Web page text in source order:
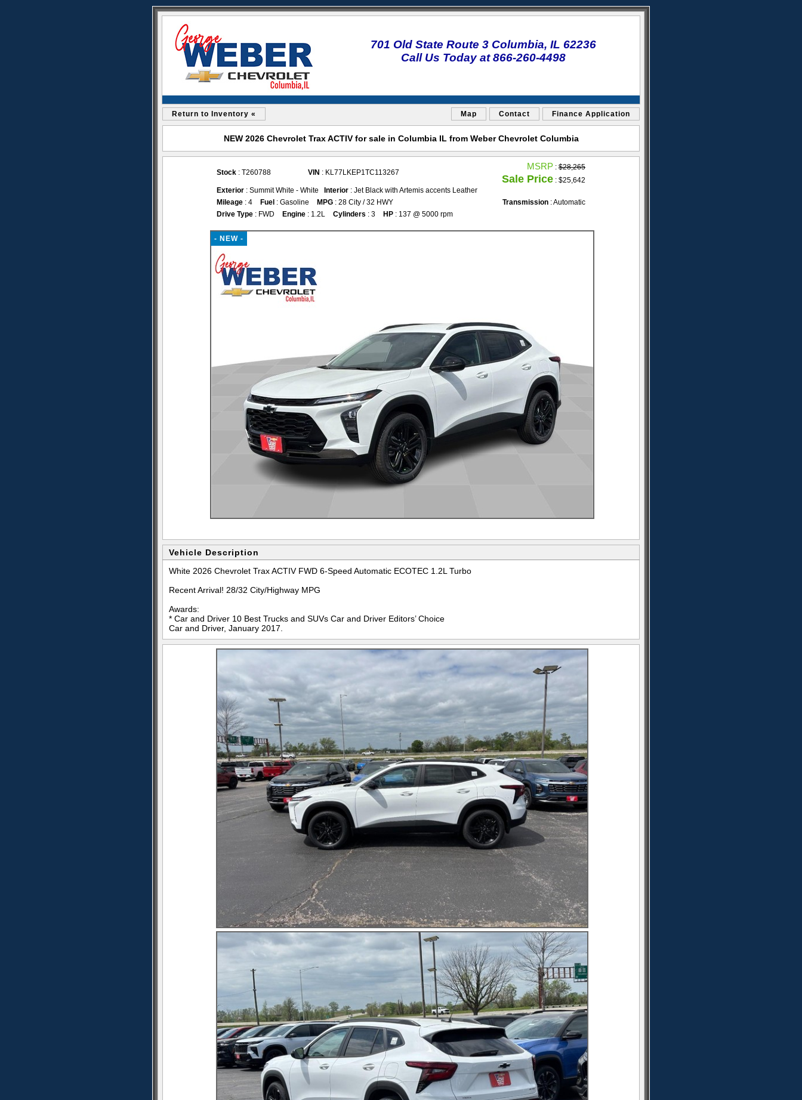
701 Old State Route 3 Columbia, IL 62236
Call Us Today at 866-260-4498
Return to Inventory « Map Contact Finance Application
NEW 2026 Chevrolet Trax ACTIV for sale in Columbia IL from Weber Chevrolet Columbia
Stock : T260788 VIN : KL77LKEP1TC113267
MSRP : $28,265
Sale Price : $25,642
Exterior : Summit White - White Interior : Jet Black with Artemis accents Leather
Mileage : 4 Fuel : Gasoline MPG : 28 City / 32 HWY Transmission : Automatic
Drive Type : FWD Engine : 1.2L Cylinders : 3 HP : 137 @ 5000 rpm
- NEW -
Vehicle Description
White 2026 Chevrolet Trax ACTIV FWD 6-Speed Automatic ECOTEC 1.2L Turbo
Recent Arrival! 28/32 City/Highway MPG
Awards:
* Car and Driver 10 Best Trucks and SUVs Car and Driver Editors’ Choice
Car and Driver, January 2017.